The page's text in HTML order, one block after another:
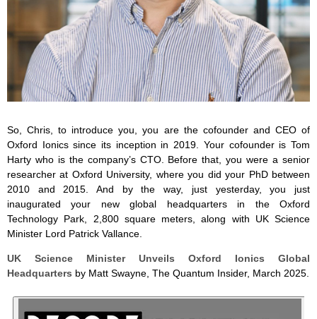
So, Chris, to introduce you, you are the cofounder and CEO of
Oxford Ionics since its inception in 2019. Your cofounder is Tom
Harty who is the company’s CTO. Before that, you were a senior
researcher at Oxford University, where you did your PhD between
2010 and 2015. And by the way, just yesterday, you just
inaugurated your new global headquarters in the Oxford
Technology Park, 2,800 square meters, along with UK Science
Minister Lord Patrick Vallance.
UK Science Minister Unveils Oxford Ionics Global
Headquarters by Matt Swayne, The Quantum Insider, March 2025.